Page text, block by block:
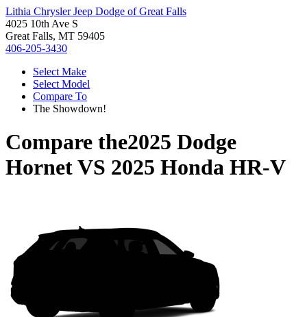
Lithia Chrysler Jeep Dodge of Great Falls
4025 10th Ave S
Great Falls, MT 59405
406-205-3430
Select Make
Select Model
Compare To
The Showdown!
Compare the2025 Dodge
HornetVS 2025 Honda HR-V